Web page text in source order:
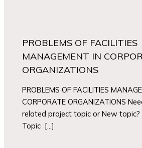
PROBLEMS OF FACILITIES
MANAGEMENT IN
ORGANIZATIONS
PROBLEMS OF FACILITIES
CORPORATE ORGANIZATIONS
related project topic or New topic?
Topic […]